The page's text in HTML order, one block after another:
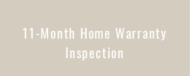
11-Month Home Warranty
Inspection